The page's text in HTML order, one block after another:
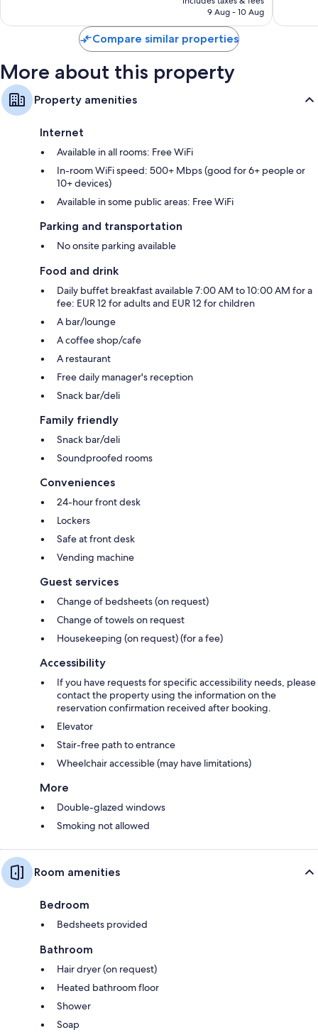
SAR 247
9 Aug - 10 Aug
Compare similar properties
More about this property
Property amenities
Internet
Available in all rooms: Free WiFi
In-room WiFi speed: 500+ Mbps (good for 6+ people or
10+ devices)
Available in some public areas: Free WiFi
Parking and transportation
No onsite parking available
Food and drink
Daily buffet breakfast available 7:00 AM to 10:00 AM for a
fee: EUR 12 for adults and EUR 12 for children
A bar/lounge
A coffee shop/cafe
A restaurant
Free daily manager's reception
Snack bar/deli
Family friendly
Snack bar/deli
Soundproofed rooms
Conveniences
24-hour front desk
Lockers
Safe at front desk
Vending machine
Guest services
Change of bedsheets (on request)
Change of towels on request
Housekeeping (on request) (for a fee)
Accessibility
If you have requests for specific accessibility needs, please
contact the property using the information on the
reservation confirmation received after booking.
Elevator
Stair-free path to entrance
Wheelchair accessible (may have limitations)
More
Double-glazed windows
Smoking not allowed
Room amenities
Bedroom
Bedsheets provided
Bathroom
Hair dryer (on request)
Heated bathroom floor
Shower
Soap